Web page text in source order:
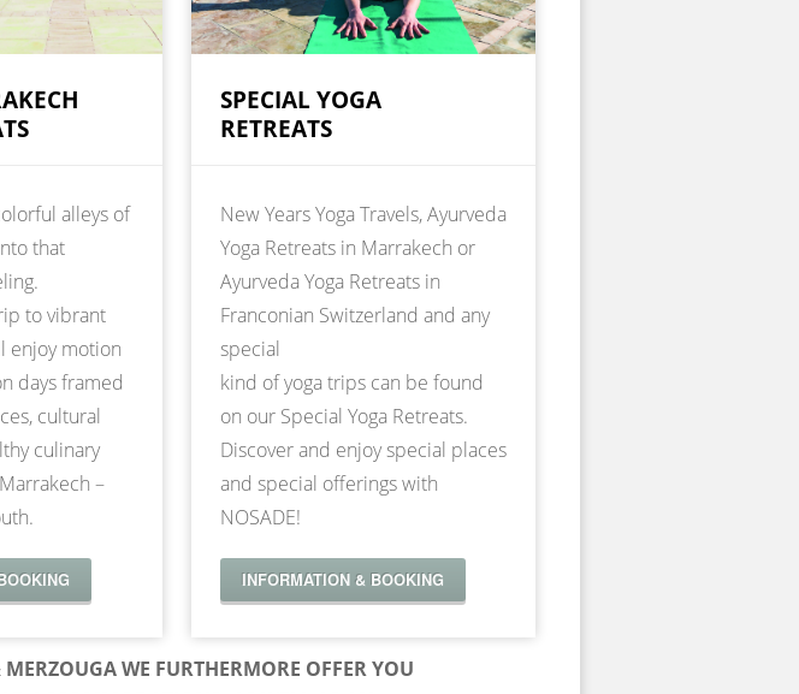
alleys of
that
to vibrant
enjoy motion
days framed
cultural
culinary
–
SPECIAL YOGA
RETREATS
New Years Yoga Travels, Ayurveda
Yoga Retreats in Marrakech or
Ayurveda Yoga Retreats in
Franconian Switzerland and any
special
kind of yoga trips can be found
on our Special Yoga Retreats.
Discover and enjoy special places
and special offerings with
NOSADE!
INFORMATION & BOOKING
WE FURTHERMORE OFFER YOU